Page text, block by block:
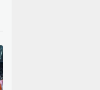
$
$
$